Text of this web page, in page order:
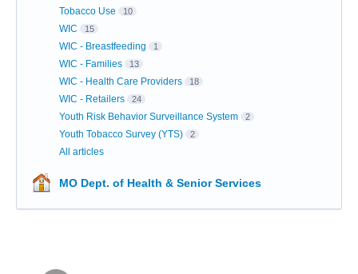
Tobacco Use 10
WIC 15
WIC - Breastfeeding 1
WIC - Families 13
WIC - Health Care Providers 18
WIC - Retailers 24
Youth Risk Behavior Surveillance System 2
Youth Tobacco Survey (YTS) 2
All articles
MO Dept. of Health & Senior Services